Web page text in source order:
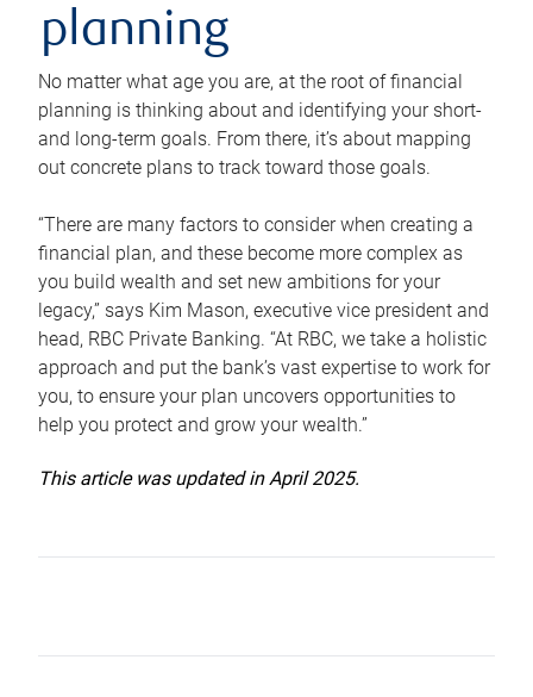
planning
No matter what age you are, at the root of financial
planning is thinking about and identifying your short-
and long-term goals. From there, it’s about mapping
out concrete plans to track toward those goals.
“There are many factors to consider when creating a
financial plan, and these become more complex as
you build wealth and set new ambitions for your
legacy,” says Kim Mason, executive vice president and
head, RBC Private Banking. “At RBC, we take a holistic
approach and put the bank’s vast expertise to work for
you, to ensure your plan uncovers opportunities to
help you protect and grow your wealth.”
This article was updated in April 2025.